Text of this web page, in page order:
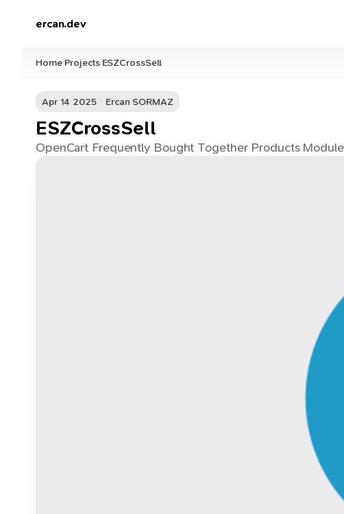
ercan.dev
Home/Projects/ESZCrossSell
Apr 14 2025 Ercan SORMAZ
ESZCrossSell
OpenCart Frequently Bought Together Products Module